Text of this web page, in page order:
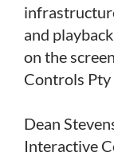
and
on the
Controls Pty
Dean
Interactive